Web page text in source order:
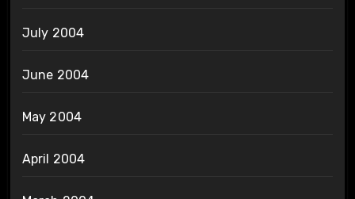
July 2004
June 2004
May 2004
April 2004